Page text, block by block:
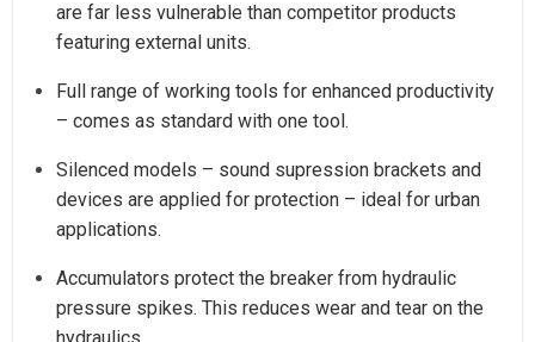
are far less vulnerable than competitor products
featuring external units.
Full range of working tools for enhanced productivity
– comes as standard with one tool.
Silenced models – sound supression brackets and
devices are applied for protection – ideal for urban
applications.
Accumulators protect the breaker from hydraulic
pressure spikes. This reduces wear and tear on the